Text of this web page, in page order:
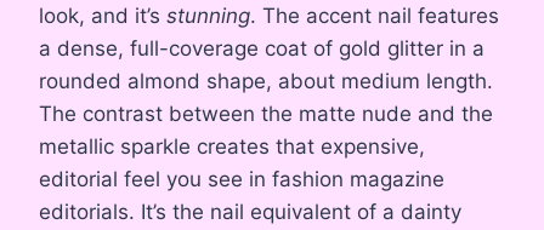
look, and it’s stunning. The accent nail features
a dense, full-coverage coat of gold glitter in a
rounded almond shape, about medium length.
The contrast between the matte nude and the
metallic sparkle creates that expensive,
editorial feel you see in fashion magazine
editorials. It’s the nail equivalent of a dainty